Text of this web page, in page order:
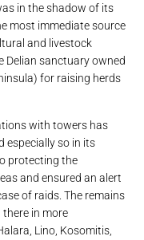
in the shadow of its
most immediate source
and livestock
Delian sanctuary owned
for raising herds
with towers has
especially so in its
protecting the
and ensured an alert
of raids. The remains
in more
Lino, Kosomitis,